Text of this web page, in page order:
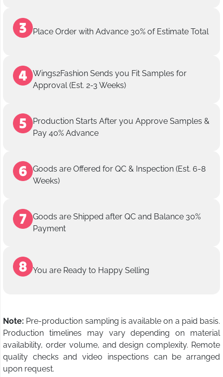
Place Order with Advance 30% of Estimate Total
Wings2Fashion Sends you Fit Samples for
Approval (Est. 2-3 Weeks)
Production Starts After you Approve Samples &
Pay 40% Advance
Goods are Offered for QC & Inspection (Est. 6-8
Weeks)
Goods are Shipped after QC and Balance 30%
Payment
You are Ready to Happy Selling
Note: Pre-production sampling is available on a paid basis.
Production timelines may vary depending on material
availability, order volume, and design complexity. Remote
quality checks and video inspections can be arranged
upon request.